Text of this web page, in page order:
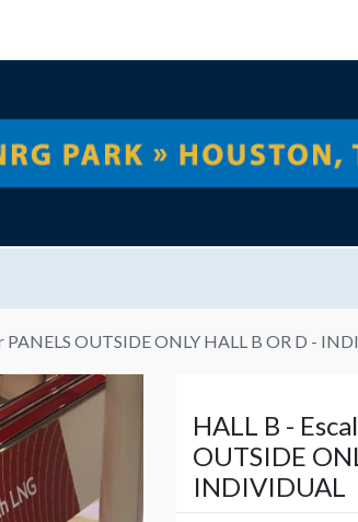
PANELS OUTSIDE ONLY HALL B OR D -
HALL B -
OUTSIDE
INDIVIDUAL